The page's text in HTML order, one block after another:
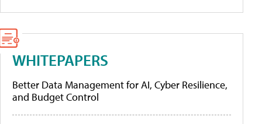
WHITEPAPERS
Better Data Management for AI, Cyber Resilience,
and Budget Control